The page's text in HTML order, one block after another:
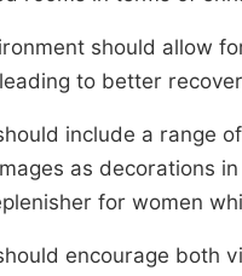
should allow
to better
include a range
as decorations
for women
encourage both